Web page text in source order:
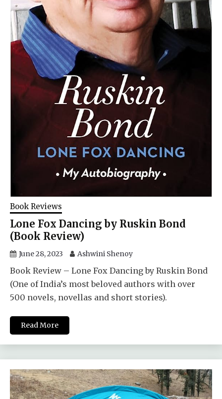
Book Reviews
Lone Fox Dancing by Ruskin Bond
(Book Review)
June 28, 2023 Ashwini Shenoy
Book Review – Lone Fox Dancing by Ruskin Bond
(One of India’s most beloved authors with over
500 novels, novellas and short stories).
Read More